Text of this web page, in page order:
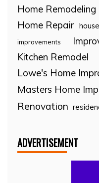
Home Remodeling
Home Repair house
improvements
Kitchen Remodel
Lowe's Home
Masters Home
Renovation
ADVERTISEMENT